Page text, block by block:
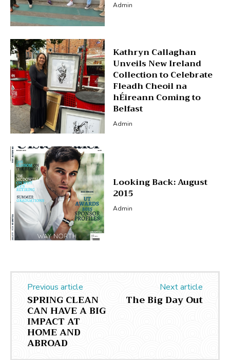
Admin
Kathryn Callaghan
Unveils New Ireland
Collection to Celebrate
Fleadh Cheoil na
hÉireann Coming to
Belfast
Admin
Looking Back: August
2015
Admin
Previous article
SPRING CLEAN
CAN HAVE A BIG
IMPACT AT
HOME AND
ABROAD
Next article
The Big Day Out